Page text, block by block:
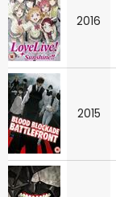
2016
2015